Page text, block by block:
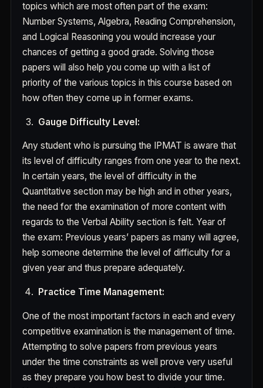
topics which are most often part of the exam:
Number Systems, Algebra, Reading Comprehension,
and Logical Reasoning you would increase your
chances of getting a good grade. Solving those
papers will also help you come up with a list of
priority of the various topics in this course based on
how often they come up in former exams.
Gauge Difficulty Level:
Any student who is pursuing the IPMAT is aware that
its level of difficulty ranges from one year to the next.
In certain years, the level of difficulty in the
Quantitative section may be high and in other years,
the need for the examination of more content with
regards to the Verbal Ability section is felt. Year of
the exam: Previous years’ papers as many will agree,
help someone determine the level of difficulty for a
given year and thus prepare adequately.
Practice Time Management:
One of the most important factors in each and every
competitive examination is the management of time.
Attempting to solve papers from previous years
under the time constraints as well prove very useful
as they prepare you how best to divide your time.